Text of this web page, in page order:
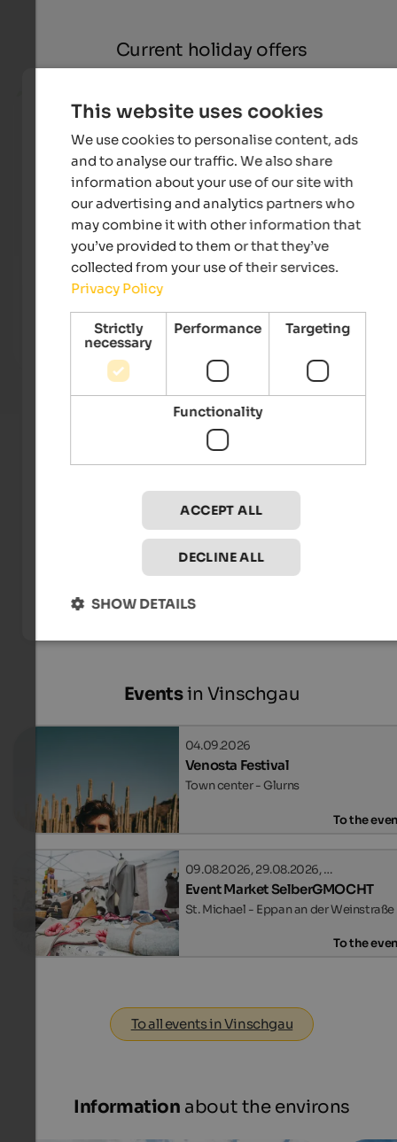
Current holiday offers
Hotel Sand
Holidays in Vinschgau - Garden with 25 m sports pool &
natural bathing pond, bike paths, countless hiking
possibilities and much more.
To the hotel
Internet Consulting - Patrick Kammerlander
Eventsin Vinschgau
04.09.2026
Venosta Festival
Town center - Glurns
To the
09.08.2026, 29.08.2026, …
Event Market SelberGMOCHT
St. Michael - Eppan an der Weinstraße
To the
To all events in Vinschgau
Information about the environs
This website uses cookies
We use cookies to personalise content, ads
and to analyse our traffic. We also share
information about your use of our site with
our advertising and analytics partners who
may combine it with other information that
you’ve provided to them or that they’ve
collected from your use of their services.
Privacy Policy
Strictly
necessary
Performance Targeting
Functionality
ACCEPT ALL
DECLINE ALL
SHOW DETAILS